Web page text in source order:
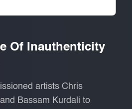
Of Inauthenticity
artists Chris
Bassam Kurdali to